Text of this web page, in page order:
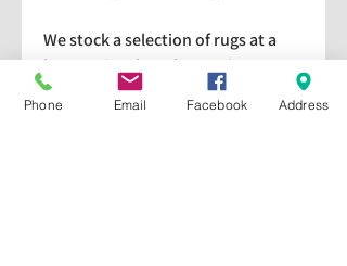
We stock a selection of rugs at a
lower price than the RRP in-
store which are available for
purchase and taking home
Phone Email Facebook Address